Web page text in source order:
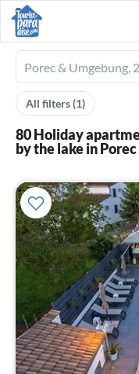
Ferienhausmiete
logo
All filters(1)
80 Holiday
by the lake in